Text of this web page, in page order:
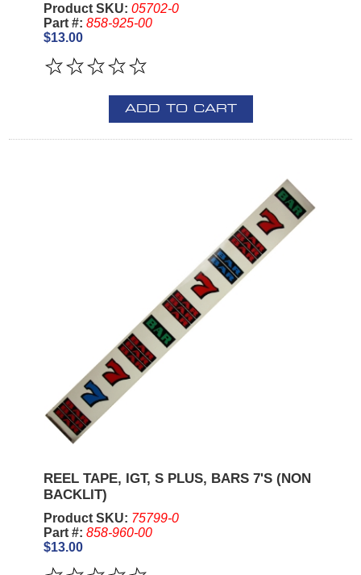
Product SKU: 05702-0
Part #: 858-925-00
$13.00
ADD TO CART
REEL TAPE, IGT, S PLUS, BARS 7'S (NON
BACKLIT)
Product SKU: 75799-0
Part #: 858-960-00
$13.00